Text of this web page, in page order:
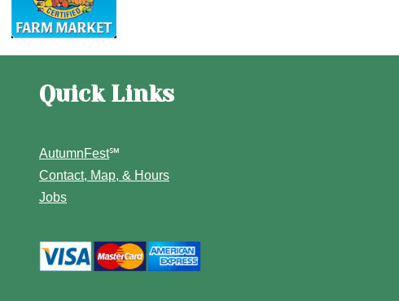
Quick Links
AutumnFest℠
Contact, Map, & Hours
Jobs